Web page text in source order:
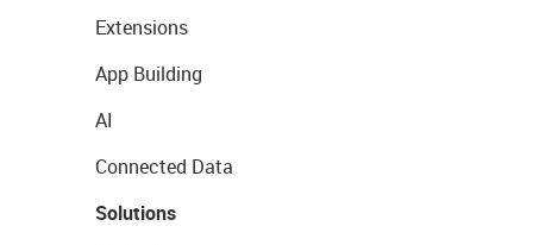
Extensions
App Building
AI
Connected Data
Solutions